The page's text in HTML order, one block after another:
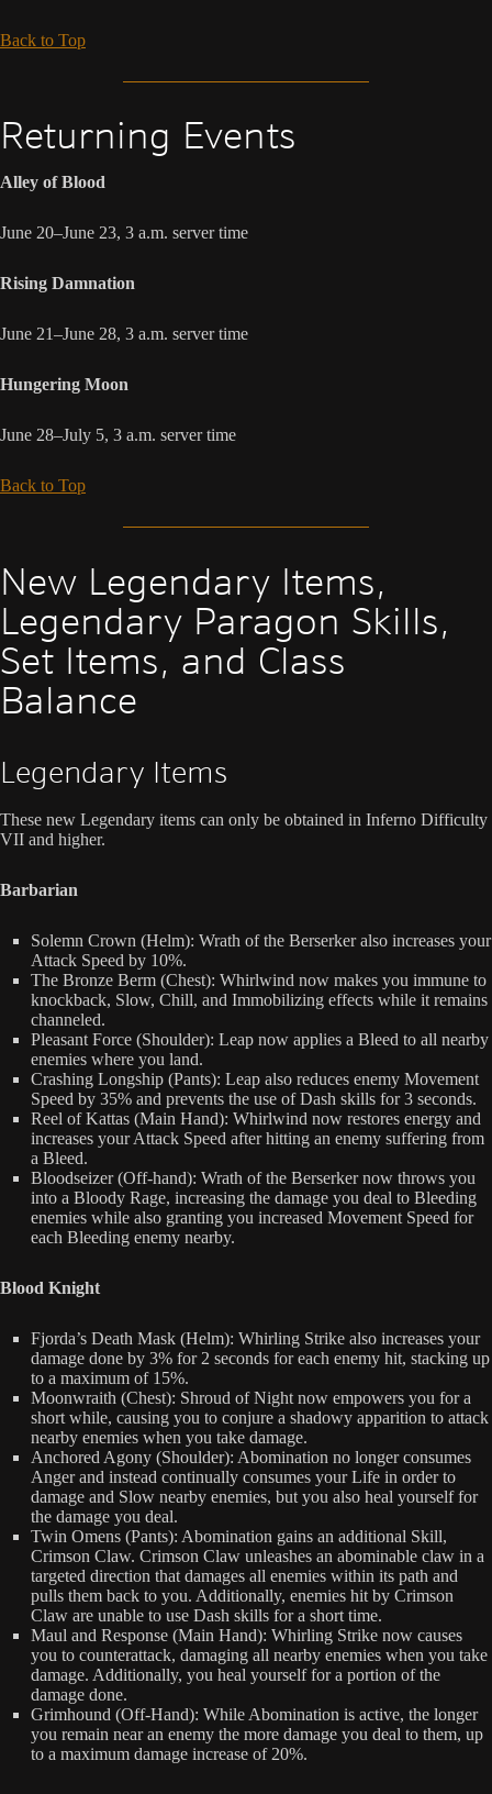
Back to Top
Returning Events
Alley of Blood
June 20–June 23, 3 a.m. server time
Rising Damnation
June 21–June 28, 3 a.m. server time
Hungering Moon
June 28–July 5, 3 a.m. server time
Back to Top
New Legendary Items,
Legendary Paragon Skills,
Set Items, and Class
Balance
Legendary Items
These new Legendary items can only be obtained in Inferno Difficulty
VII and higher.
Barbarian
Solemn Crown (Helm): Wrath of the Berserker also increases your
Attack Speed by 10%.
The Bronze Berm (Chest): Whirlwind now makes you immune to
knockback, Slow, Chill, and Immobilizing effects while it remains
channeled.
Pleasant Force (Shoulder): Leap now applies a Bleed to all nearby
enemies where you land.
Crashing Longship (Pants): Leap also reduces enemy Movement
Speed by 35% and prevents the use of Dash skills for 3 seconds.
Reel of Kattas (Main Hand): Whirlwind now restores energy and
increases your Attack Speed after hitting an enemy suffering from
a Bleed.
Bloodseizer (Off-hand): Wrath of the Berserker now throws you
into a Bloody Rage, increasing the damage you deal to Bleeding
enemies while also granting you increased Movement Speed for
each Bleeding enemy nearby.
Blood Knight
Fjorda’s Death Mask (Helm): Whirling Strike also increases your
damage done by 3% for 2 seconds for each enemy hit, stacking up
to a maximum of 15%.
Moonwraith (Chest): Shroud of Night now empowers you for a
short while, causing you to conjure a shadowy apparition to attack
nearby enemies when you take damage.
Anchored Agony (Shoulder): Abomination no longer consumes
Anger and instead continually consumes your Life in order to
damage and Slow nearby enemies, but you also heal yourself for
the damage you deal.
Twin Omens (Pants): Abomination gains an additional Skill,
Crimson Claw. Crimson Claw unleashes an abominable claw in a
targeted direction that damages all enemies within its path and
pulls them back to you. Additionally, enemies hit by Crimson
Claw are unable to use Dash skills for a short time.
Maul and Response (Main Hand): Whirling Strike now causes
you to counterattack, damaging all nearby enemies when you take
damage. Additionally, you heal yourself for a portion of the
damage done.
Grimhound (Off-Hand): While Abomination is active, the longer
you remain near an enemy the more damage you deal to them, up
to a maximum damage increase of 20%.